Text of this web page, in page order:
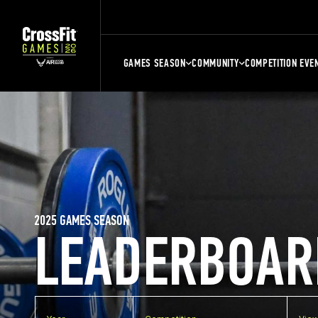
GAMES SEASON COMMUNITY COMPETITION
2025 GAMES SEASON